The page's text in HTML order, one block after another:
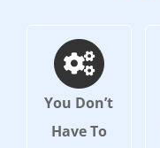
You Don’t
Have To